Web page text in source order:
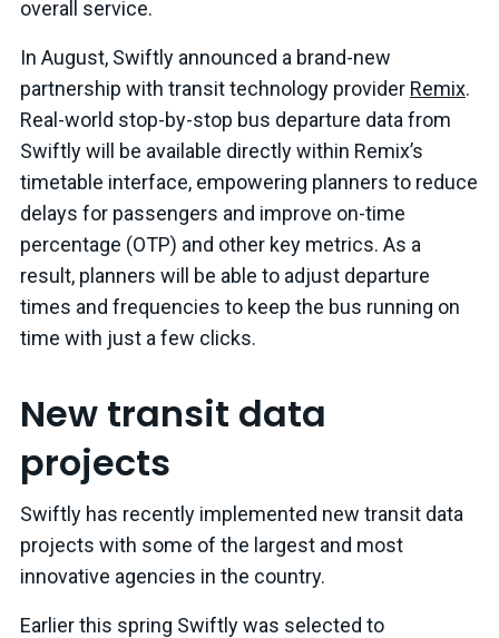
overall service.
In August, Swiftly announced a brand-new
partnership with transit technology provider Remix.
Real-world stop-by-stop bus departure data from
Swiftly will be available directly within Remix’s
timetable interface, empowering planners to reduce
delays for passengers and improve on-time
percentage (OTP) and other key metrics. As a
result, planners will be able to adjust departure
times and frequencies to keep the bus running on
time with just a few clicks.
New transit data
projects
Swiftly has recently implemented new transit data
projects with some of the largest and most
innovative agencies in the country.
Earlier this spring Swiftly was selected to